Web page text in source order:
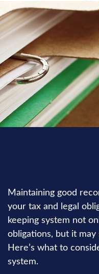
Maintaining good
your tax and legal
keeping system not
obligations, but it
Here’s what to
system.